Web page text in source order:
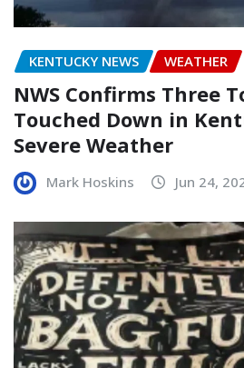
KENTUCKY NEWS WEATHER
NWS Confirms Three
Touched Down in
Severe Weather
Mark Hoskins Jun 24,